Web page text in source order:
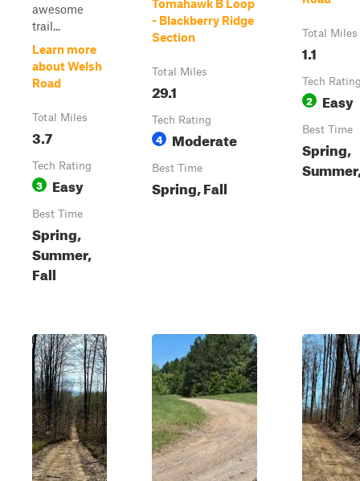
awesome
trail...
Learn more
about Welsh
Road
Total Miles
3.7
Tech Rating
3 Easy
Best Time
Spring,
Summer,
Fall
Tomahawk B Loop
- Blackberry Ridge
Section
Total Miles
29.1
Tech Rating
4 Moderate
Best Time
Spring, Fall
Total Miles
1.1
Tech
2 Easy
Best Time
Spring,